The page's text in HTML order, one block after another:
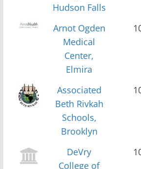
Hudson Falls
Arnot Ogden
Medical
Center,
Elmira
Associated
Beth Rivkah
Schools,
Brooklyn
DeVry
College of